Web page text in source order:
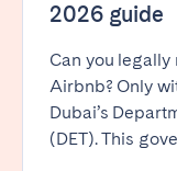
2026 guide
Can you
Airbnb? Only
Dubai’s
(DET). This